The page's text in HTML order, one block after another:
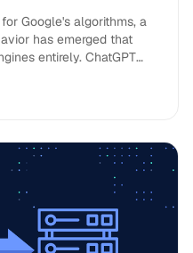
Google's algorithms, a
has emerged that
entirely. ChatGPT
search results, and